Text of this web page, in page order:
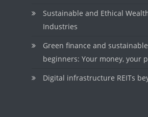
Sustainable and Ethical
Industries
Green finance and
beginners: Your money, your
Digital infrastructure REITs